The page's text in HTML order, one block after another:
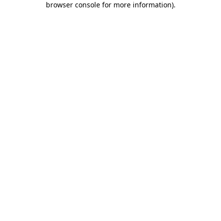
browser console for more information).